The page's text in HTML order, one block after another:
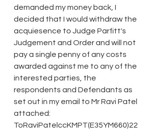
demanded my money back, I
decided that I would withdraw the
acquiesence to Judge Parfitt's
Judgement and Order and will not
pay a single penny of any costs
awarded against me to any of the
interested parties, the
respondents and Defendants as
set out in my email to Mr Ravi Patel
attached:
ToRaviPatelccKMPT(E35YM660)22